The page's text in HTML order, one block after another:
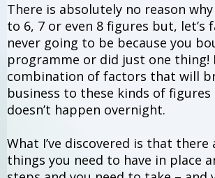
There is absolutely no reason why
to 6, 7 or even 8 figures but, let’s
never going to be because you
programme or did just one thing!
combination of factors that will
business to these kinds of
doesn’t happen overnight.
What I’ve discovered is that there
things you need to have in place